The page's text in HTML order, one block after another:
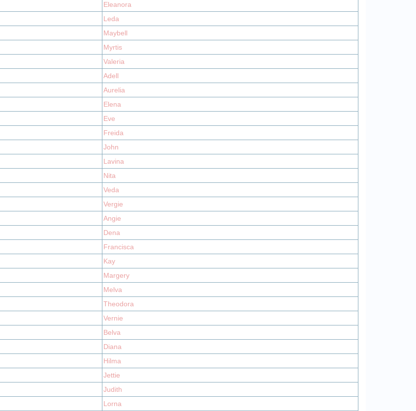
Eleanora
Leda
Maybell
Myrtis
Valeria
Adell
Aurelia
Elena
Eve
Freida
John
Lavina
Nita
Veda
Vergie
Angie
Dena
Francisca
Kay
Margery
Melva
Theodora
Vernie
Belva
Diana
Hilma
Jettie
Judith
Lorna